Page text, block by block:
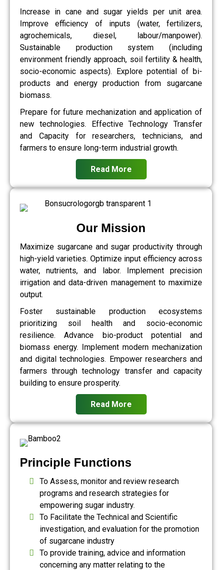
Increase in cane and sugar yields per unit area.
Improve efficiency of inputs (water, fertilizers,
agrochemicals, diesel, labour/manpower).
Sustainable production system (including
environment friendly approach, soil fertility & health,
socio-economic aspects). Explore potential of bi-
products and energy production from sugarcane
biomass.
Prepare for future mechanization and application of
new technologies. Effective Technology Transfer
and Capacity for researchers, technicians, and
farmers to ensure long-term industrial growth.
Read More
Our Mission
Maximize sugarcane and sugar productivity through
high-yield varieties. Optimize input efficiency across
water, nutrients, and labor. Implement precision
irrigation and data-driven management to maximize
output.
Foster sustainable production ecosystems
prioritizing soil health and socio-economic
resilience. Advance bio-product potential and
biomass energy. Implement modern mechanization
and digital technologies. Empower researchers and
farmers through technology transfer and capacity
building to ensure prosperity.
Read More
Principle Functions
To Assess, monitor and review research
programs and research strategies for
empowering sugar industry.
To Facilitate the Technical and Scientific
investigation, and evaluation for the promotion
of sugarcane industry
To provide training, advice and information
concerning any matter relating to the